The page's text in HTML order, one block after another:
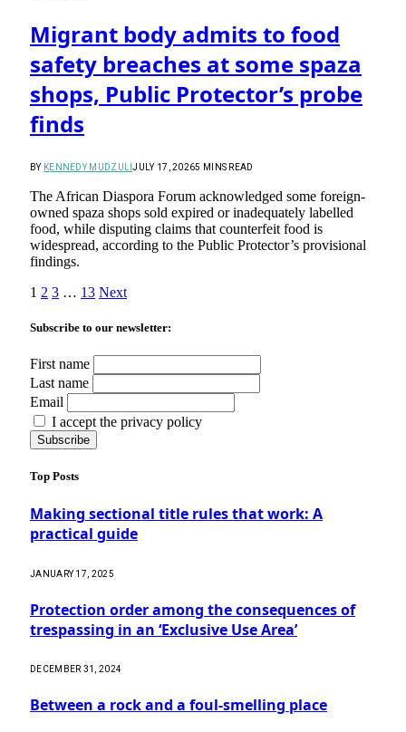
Migrant body admits to food
safety breaches at some spaza
shops, Public Protector’s probe
finds
BY KENNEDY MUDZULIJULY 17, 20265 MINS READ
The African Diaspora Forum acknowledged some foreign-
owned spaza shops sold expired or inadequately labelled
food, while disputing claims that counterfeit food is
widespread, according to the Public Protector’s provisional
findings.
1 2 3 … 13 Next
Subscribe to our newsletter:
First name
Last name
Email
I accept the privacy policy
Top Posts
Making sectional title rules that work: A
practical guide
JANUARY 17, 2025
Protection order among the consequences of
trespassing in an ‘Exclusive Use Area’
DECEMBER 31, 2024
Between a rock and a foul-smelling place